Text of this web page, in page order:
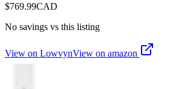
$769.99CAD
No savings vs this listing
View on LowvynView on amazon